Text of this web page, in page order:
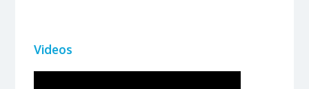
Videos